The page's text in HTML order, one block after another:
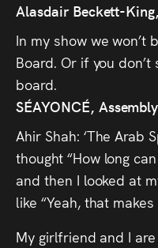
Alasdair Beckett-
In my show we won’t
Board. Or if you don’t
board.
SÉAYONCÉ,
Ahir Shah: ‘The Arab
thought “How long
and then I looked at
like “Yeah, that makes
My girlfriend and I